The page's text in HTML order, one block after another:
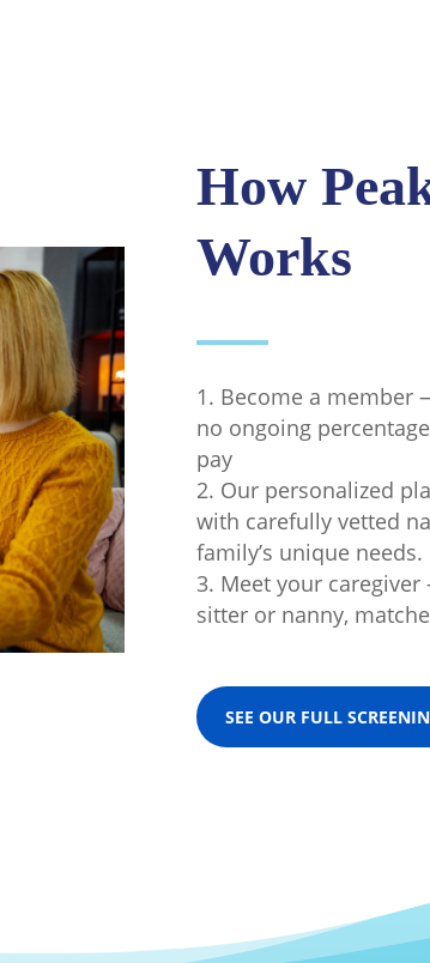
How
Works
Become a member
no ongoing
pay
Our personalized
with carefully vetted
family’s unique needs.
Meet your
sitter or nanny,
SEE OUR FULL